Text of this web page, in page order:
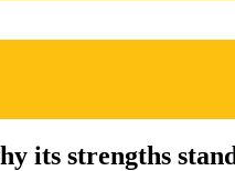
its strengths